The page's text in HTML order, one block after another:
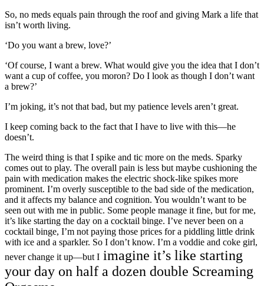
So, no meds equals pain through the roof and giving Mark a life that
isn’t worth living.
‘Do you want a brew, love?’
‘Of course, I want a brew. What would give you the idea that I don’t
want a cup of coffee, you moron? Do I look as though I don’t want
a brew?’
I’m joking, it’s not that bad, but my patience levels aren’t great.
I keep coming back to the fact that I have to live with this—he
doesn’t.
The weird thing is that I spike and tic more on the meds. Sparky
comes out to play. The overall pain is less but maybe cushioning the
pain with medication makes the electric shock-like spikes more
prominent. I’m overly susceptible to the bad side of the medication,
and it affects my balance and cognition. You wouldn’t want to be
seen out with me in public. Some people manage it fine, but for me,
it’s like starting the day on a cocktail binge. I’ve never been on a
cocktail binge, I’m not paying those prices for a piddling little drink
with ice and a sparkler. So I don’t know. I’m a voddie and coke girl,
never change it up—but I imagine it’s like starting
your day on half a dozen double Screaming